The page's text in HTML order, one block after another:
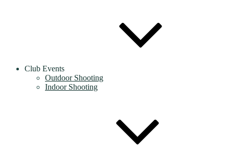
Club Events
Outdoor Shooting
Indoor Shooting